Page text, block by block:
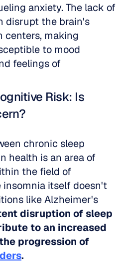
anxiety. The lack of
disrupt the brain's
centers, making
to mood
feelings of
Risk: Is
chronic sleep
health is an area of
insomnia itself doesn't
like Alzheimer's
disruption of sleep
to an increased
progression of
.